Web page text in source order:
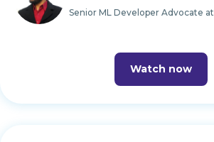
Senior ML Developer Advocate at
Watch now